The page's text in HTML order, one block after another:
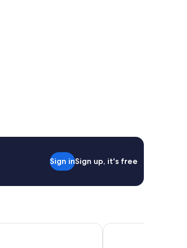
Sign inSign up, it's free
Mercure Ballarat